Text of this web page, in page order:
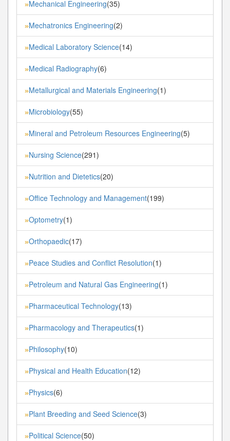
»Mechanical Engineering(35)
»Mechatronics Engineering(2)
»Medical Laboratory Science(14)
»Medical Radiography(6)
»Metallurgical and Materials Engineering(1)
»Microbiology(55)
»Mineral and Petroleum Resources Engineering(5)
»Nursing Science(291)
»Nutrition and Dietetics(20)
»Office Technology and Management(199)
»Optometry(1)
»Orthopaedic(17)
»Peace Studies and Conflict Resolution(1)
»Petroleum and Natural Gas Engineering(1)
»Pharmaceutical Technology(13)
»Pharmacology and Therapeutics(1)
»Philosophy(10)
»Physical and Health Education(12)
»Physics(6)
»Plant Breeding and Seed Science(3)
»Political Science(50)